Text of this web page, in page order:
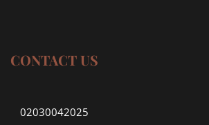
CONTACT US
02030042025